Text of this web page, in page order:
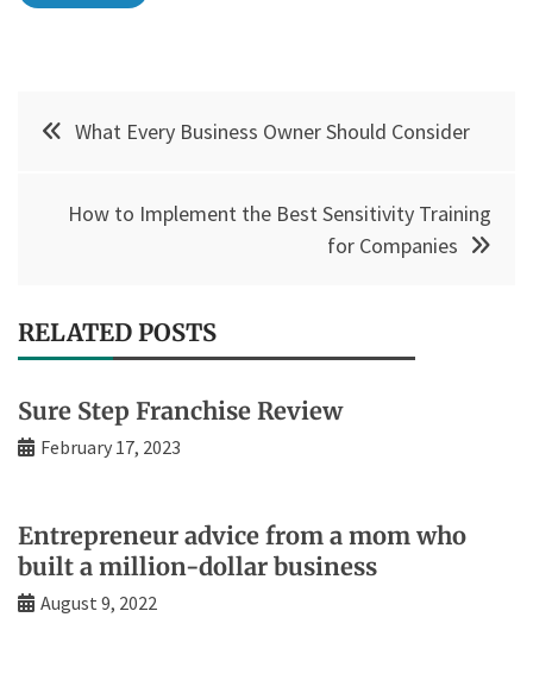
Post What Every Business Owner Should Consider
How to Implement the Best Sensitivity Training
for Companies
RELATED POSTS
Sure Step Franchise Review
February 17, 2023
Entrepreneur advice from a mom who
built a million-dollar business
August 9, 2022